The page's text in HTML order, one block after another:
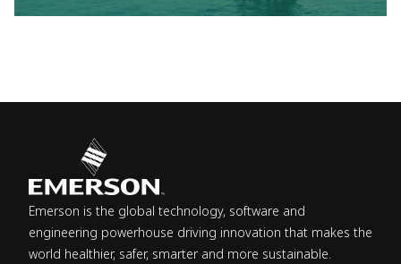
Emerson is the global technology, software and
engineering powerhouse driving innovation that makes the
world healthier, safer, smarter and more sustainable.